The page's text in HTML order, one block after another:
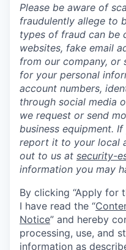
Please be aware of
fraudulently allege to
types of fraud can be
websites, fake email
from our company, or
for your personal
account numbers,
through social media
we request or send
business equipment.
report it to your local
out to us at security-
information you may
By clicking “Apply for
I have read the “
Notice” and hereby
processing, use, and
information as